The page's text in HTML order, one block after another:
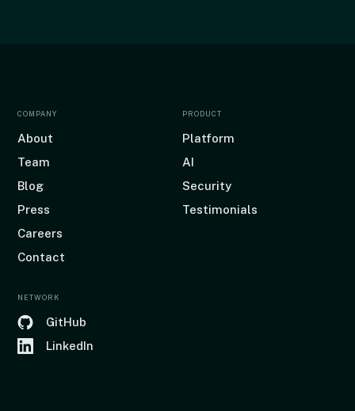
COMPANY
About
Team
Blog
Press
Careers
Contact
PRODUCT
Platform
AI
Security
Testimonials
NETWORK
GitHub
LinkedIn